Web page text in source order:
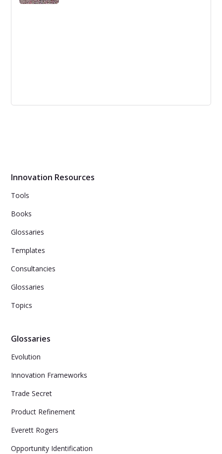
Innovation Resources
Tools
Books
Glossaries
Templates
Consultancies
Glossaries
Topics
Glossaries
Evolution
Innovation Frameworks
Trade Secret
Product Refinement
Everett Rogers
Opportunity Identification